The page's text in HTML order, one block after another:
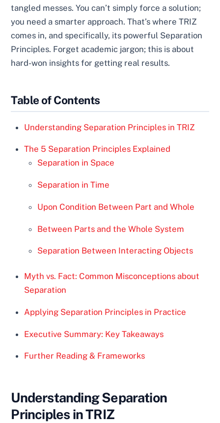
tangled messes. You can’t simply force a solution;
you need a smarter approach. That’s where TRIZ
comes in, and specifically, its powerful Separation
Principles. Forget academic jargon; this is about
hard-won insights for getting real results.
Table of Contents
Understanding Separation Principles in TRIZ
The 5 Separation Principles Explained
Separation in Space
Separation in Time
Upon Condition Between Part and Whole
Between Parts and the Whole System
Separation Between Interacting Objects
Myth vs. Fact: Common Misconceptions about
Separation
Applying Separation Principles in Practice
Executive Summary: Key Takeaways
Further Reading & Frameworks
Understanding Separation
Principles in TRIZ